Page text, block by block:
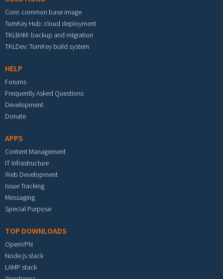
Core: common base image
TurnKey Hub: cloud deployment
TKLBAM: backup and migration
TKLDev: TurnKey build system
HELP
Forums
Frequently Asked Questions
Development
Donate
APPS
Content Management
IT Infrastructure
Web Development
Issue Tracking
Messaging
Special Purpose
TOP DOWNLOADS
OpenVPN
Node.js stack
LAMP stack